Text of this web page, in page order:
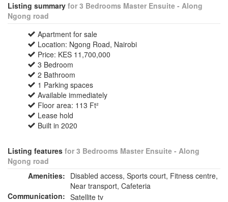
Listing summary for 3 Bedrooms Master Ensuite - Along
Ngong road
Apartment for sale
Location: Ngong Road, Nairobi
Price: KES 11,700,000
3 Bedroom
2 Bathroom
1 Parking spaces
Available immediately
Floor area: 113 Ft²
Lease hold
Built in 2020
Listing features for 3 Bedrooms Master Ensuite - Along
Ngong road
Amenities: Disabled access, Sports court, Fitness centre,
Near transport, Cafeteria
Communication: Satellite tv